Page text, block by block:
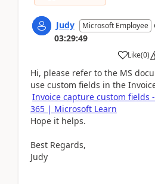
Judy Microsoft Employee
03:29:49
Like(0)
Hi, please refer to the MS
use custom fields in the
Invoice capture custom fields
365 | Microsoft Learn
Hope it helps.
Best Regards,
Judy